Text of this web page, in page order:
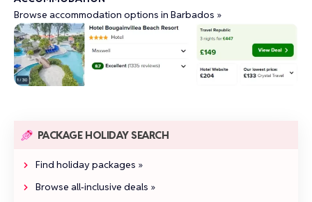
Browse accommodation options in Barbados »
PACKAGE HOLIDAY SEARCH
Find holiday packages »
Browse all‑inclusive deals »